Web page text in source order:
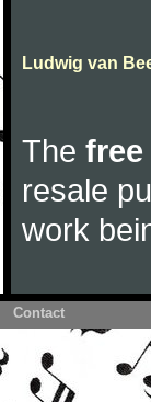
Ludwig van
The
resale
work
Contact